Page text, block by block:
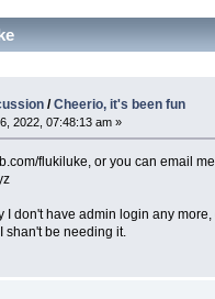
/Cheerio, it's been fun
2022, 07:48:13 am »
flukiluke, or you can email
I don't have admin login any
shan't be needing it.